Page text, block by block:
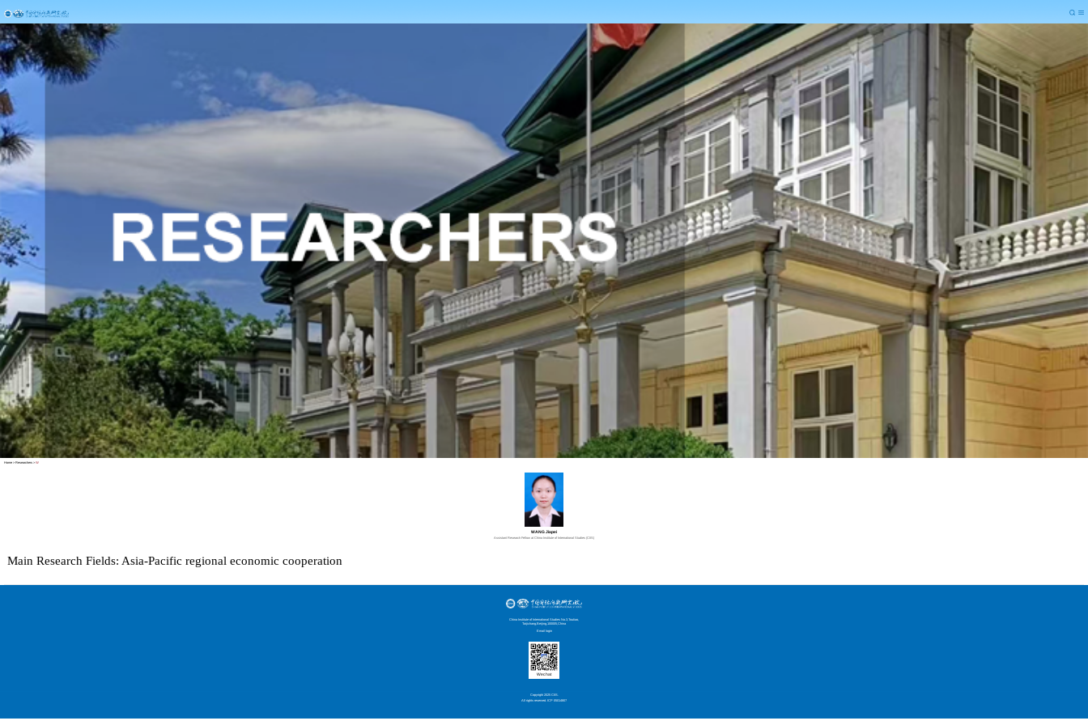
Home> Researchers> W
WANG Jiapei
Assistant Research Fellow at China Institute of International Studies (CIIS)
Main Research Fields: Asia-Pacific regional economic cooperation
China Institute of International Studies No.3,Toutiao,
Taijichang,Beijing,100005,China
Email login
Wechat
Copyright 2025 CIIS.
All rights reserved. ICP 05014807